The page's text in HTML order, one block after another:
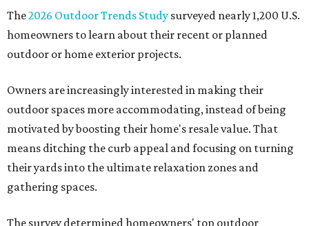
The2026 Outdoor Trends Study surveyed nearly 1,200 U.S.
homeowners to learn about their recent or planned
outdoor or home exterior projects.
Owners are increasingly interested in making their
outdoor spaces more accommodating, instead of being
motivated by boosting their home's resale value. That
means ditching the curb appeal and focusing on turning
their yards into the ultimate relaxation zones and
gathering spaces.
The survey determined homeowners' top outdoor